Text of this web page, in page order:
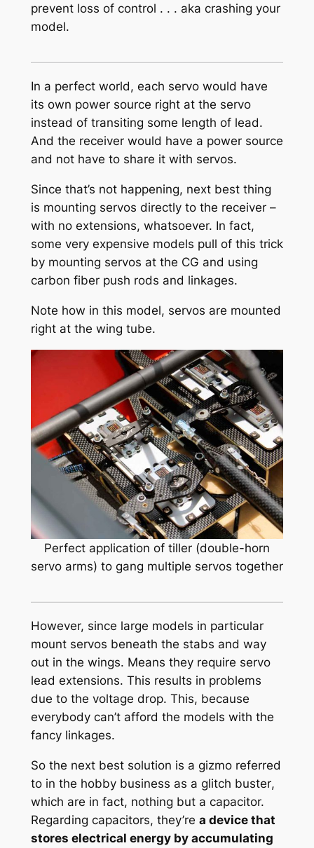
prevent loss of control . . . aka crashing your
model.
In a perfect world, each servo would have
its own power source right at the servo
instead of transiting some length of lead.
And the receiver would have a power source
and not have to share it with servos.
Since that’s not happening, next best thing
is mounting servos directly to the receiver –
with no extensions, whatsoever. In fact,
some very expensive models pull of this trick
by mounting servos at the CG and using
carbon fiber push rods and linkages.
Note how in this model, servos are mounted
right at the wing tube.
Perfect application of tiller (double-horn
servo arms) to gang multiple servos together
However, since large models in particular
mount servos beneath the stabs and way
out in the wings. Means they require servo
lead extensions. This results in problems
due to the voltage drop. This, because
everybody can’t afford the models with the
fancy linkages.
So the next best solution is a gizmo referred
to in the hobby business as a glitch buster,
which are in fact, nothing but a capacitor.
Regarding capacitors, they’re a device that
stores electrical energy by accumulating